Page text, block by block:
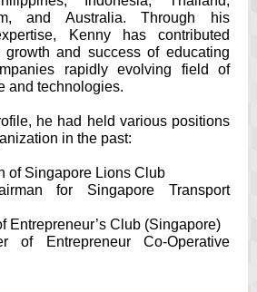
and Australia. Through his
Kenny has contributed
and success of educating
rapidly evolving field of
and technologies.
he had held various positions
in the past:
of Singapore Lions Club
for Singapore Transport
Entrepreneur’s Club (Singapore)
of Entrepreneur Co-Operative